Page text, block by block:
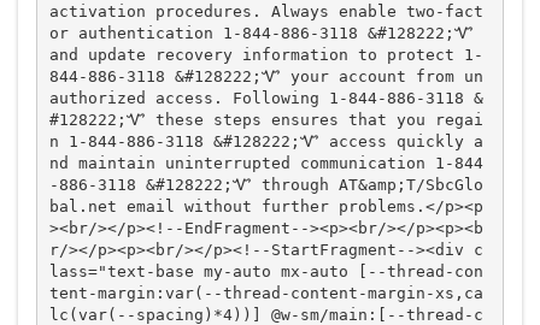
activation procedures. Always enable two-fact
or authentication 1-844-886-3118 &#128222;Ꮙ
and update recovery information to protect 1-
844-886-3118 &#128222;Ꮙ your account from un
authorized access. Following 1-844-886-3118 &
#128222;Ꮙ these steps ensures that you regai
n 1-844-886-3118 &#128222;Ꮙ access quickly a
nd maintain uninterrupted communication 1-844
-886-3118 &#128222;Ꮙ through AT&amp;T/SbcGlo
bal.net email without further problems.</p><p
><br/></p><!--EndFragment--><p><br/></p><p><b
r/></p><p><br/></p><!--StartFragment--><div c
lass="text-base my-auto mx-auto [--thread-con
tent-margin:var(--thread-content-margin-xs,ca
lc(var(--spacing)*4))] @w-sm/main:[--thread-c